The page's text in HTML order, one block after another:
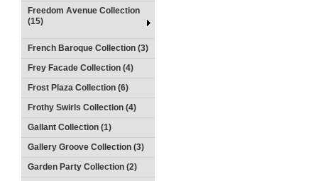
Freedom Avenue Collection
(15)
French Baroque Collection (3)
Frey Facade Collection (4)
Frost Plaza Collection (6)
Frothy Swirls Collection (4)
Gallant Collection (1)
Gallery Groove Collection (3)
Garden Party Collection (2)